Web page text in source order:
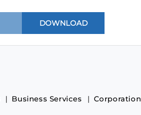
Business Services Corporation